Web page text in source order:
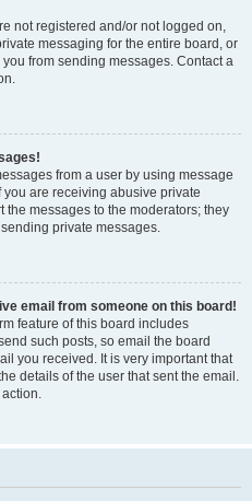
not registered and/or not logged on,
messaging for the entire board, or
from sending messages. Contact a
from a user by using message
are receiving abusive private
the messages to the moderators; they
private messages.
email from someone on this board!
feature of this board includes
such posts, so email the board
you received. It is very important that
details of the user that sent the email.